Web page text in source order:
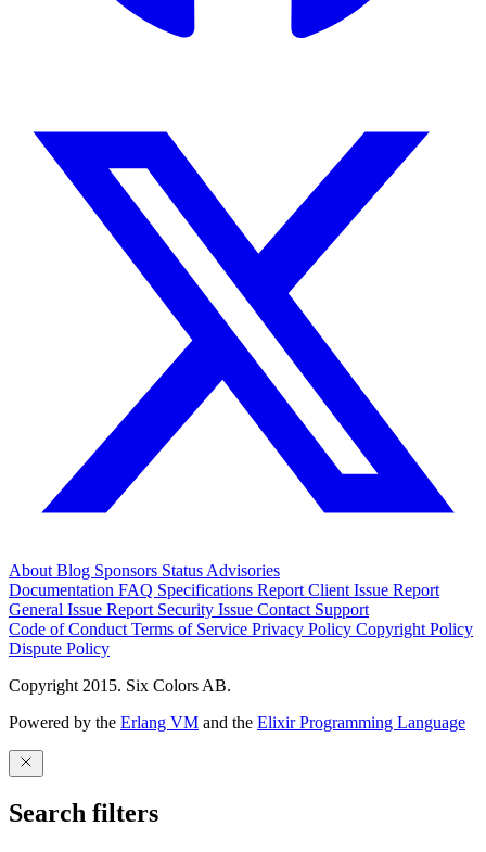
About Blog Sponsors Status Advisories
Documentation FAQ Specifications Report Client Issue Report
General Issue Report Security Issue Contact Support
Code of Conduct Terms of Service Privacy Policy Copyright Policy
Dispute Policy
Copyright 2015. Six Colors AB.
Powered by the Erlang VM and the Elixir Programming Language
Search filters